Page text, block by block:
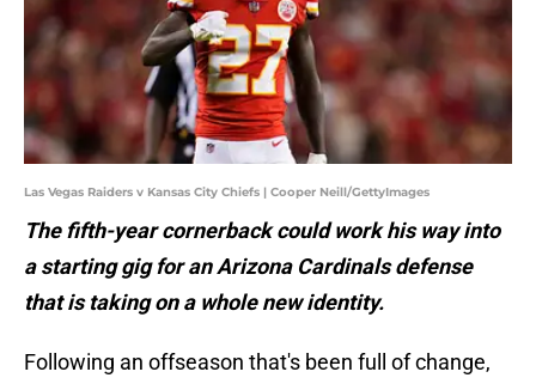
Las Vegas Raiders v Kansas City Chiefs | Cooper Neill/GettyImages
The fifth-year cornerback could work his way into
a starting gig for an Arizona Cardinals defense
that is taking on a whole new identity.
Following an offseason that's been full of change,